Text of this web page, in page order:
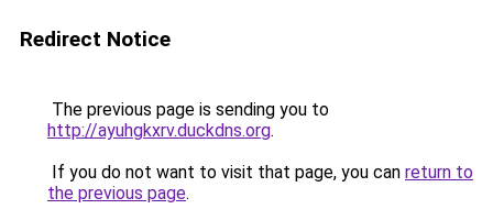
Redirect Notice
The previous page is sending you to
http://ayuhgkxrv.duckdns.org.
If you do not want to visit that page, you can return to
the previous page.